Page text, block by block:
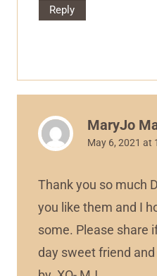
Reply
MaryJo
May 6, 2021 at
Thank you so much
you like them and I
some. Please share
day sweet friend